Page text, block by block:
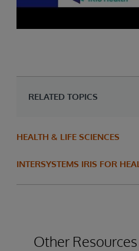
RELATED TOPICS
HEALTH & LIFE SCIENCES
INTERSYSTEMS IRIS FOR
Other